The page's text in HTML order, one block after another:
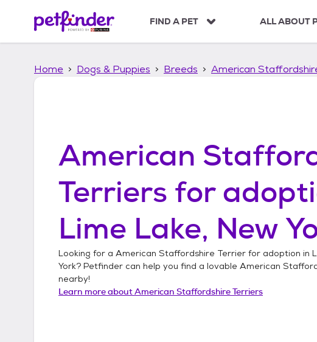
p
FIND A PET ALL ABOUT
Home Dogs & Puppies Breeds American
American
Terriers for
Lime Lake, New
Looking for a American Staffordshire Terrier for adoption in
York? Petfinder can help you find a lovable American
nearby!
Learn more aboutAmerican Staffordshire Terriers